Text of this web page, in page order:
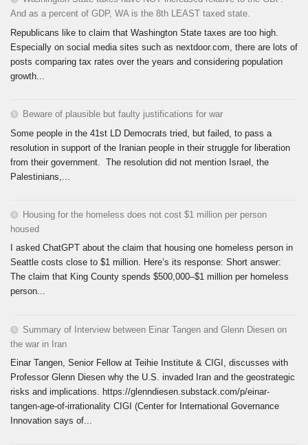
And as a percent of GDP, WA is the 8th LEAST taxed state.
Republicans like to claim that Washington State taxes are too high.
Especially on social media sites such as nextdoor.com, there are lots of
posts comparing tax rates over the years and considering population
growth...
Beware of plausible but faulty justifications for war
Some people in the 41st LD Democrats tried, but failed, to pass a
resolution in support of the Iranian people in their struggle for liberation
from their government. The resolution did not mention Israel, the
Palestinians,...
Housing for the homeless does not cost $1 million per person
housed
I asked ChatGPT about the claim that housing one homeless person in
Seattle costs close to $1 million. Here’s its response: Short answer:
The claim that King County spends $500,000–$1 million per homeless
person...
Summary of Interview between Einar Tangen and Glenn Diesen on
the war in Iran
Einar Tangen, Senior Fellow at Teihie Institute & CIGI, discusses with
Professor Glenn Diesen why the U.S. invaded Iran and the geostrategic
risks and implications. https://glenndiesen.substack.com/p/einar-
tangen-age-of-irrationality CIGI (Center for International Governance
Innovation says of...